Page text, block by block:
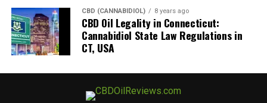
CBD (CANNABIDIOL) 8 years ago
CBD Oil Legality in Connecticut:
Cannabidiol State Law Regulations in
CT, USA